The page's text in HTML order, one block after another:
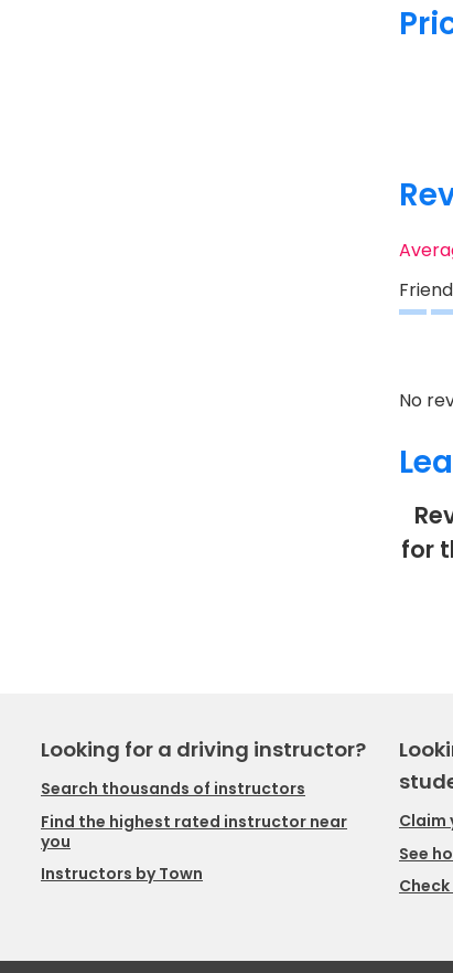
No
for
Looking for a driving instructor?
Search thousands of instructors
Find the highest rated instructor near
you
Instructors by Town
Claim
See